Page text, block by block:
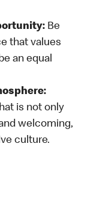
Be
that values
an equal
is not only
welcoming,
culture.